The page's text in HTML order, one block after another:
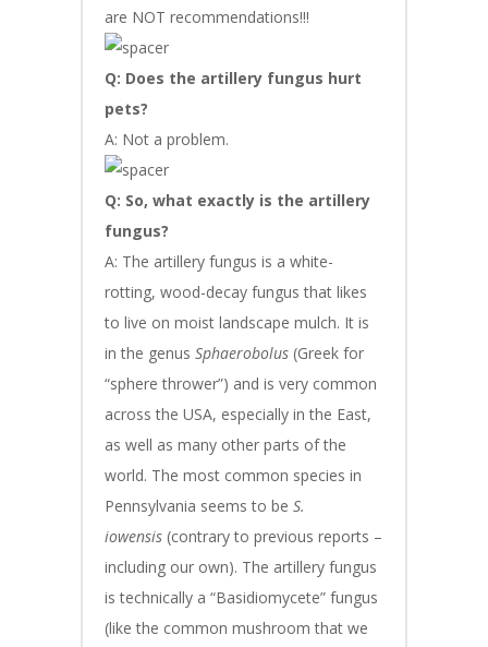
are NOT recommendations!!!
Q: Does the artillery fungus hurt
pets?
A: Not a problem.
Q: So, what exactly is the artillery
fungus?
A: The artillery fungus is a white-
rotting, wood-decay fungus that likes
to live on moist landscape mulch. It is
in the genus Sphaerobolus (Greek for
“sphere thrower”) and is very common
across the USA, especially in the East,
as well as many other parts of the
world. The most common species in
Pennsylvania seems to be S.
iowensis (contrary to previous reports –
including our own). The artillery fungus
is technically a “Basidiomycete” fungus
(like the common mushroom that we